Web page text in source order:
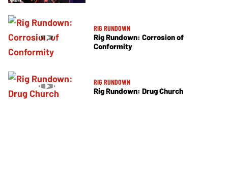
RIG RUNDOWN
Rig Rundown: Corrosion of
Conformity
RIG RUNDOWN
Rig Rundown: Drug Church